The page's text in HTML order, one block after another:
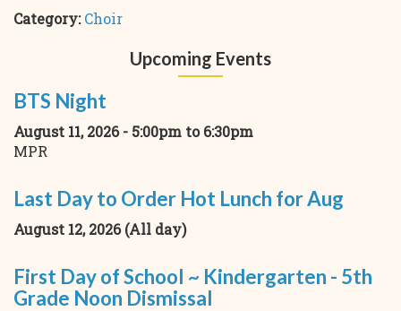
Category:Choir
Upcoming Events
BTS Night
August 11, 2026 - 5:00pm to6:30pm
MPR
Last Day to Order Hot Lunch for Aug
August 12, 2026 (All day)
First Day of School ~ Kindergarten - 5th
Grade Noon Dismissal